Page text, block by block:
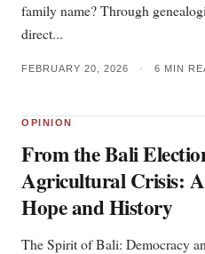
family name? Through
direct...
FEBRUARY 20, 2026 • 6 MIN
OPINION
From the Bali
Agricultural Crisis:
Hope and History
The Spirit of Bali: Democracy